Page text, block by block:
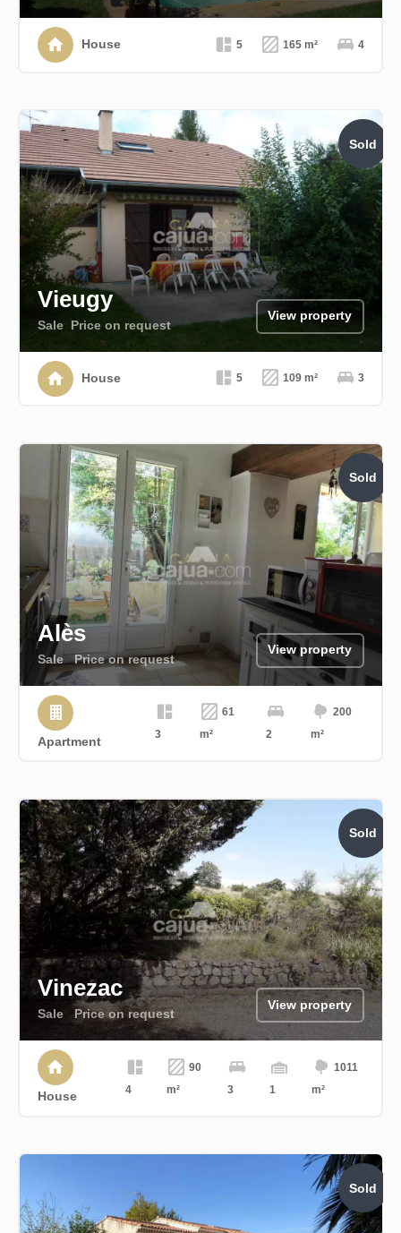
House 5 165 m² 4
Vieugy
Sale Price on request
View property
House 5 109 m² 3
Sold
Alès
Sale Price on request
View property
Apartment 3
61
m²
2
200
m²
Sold
Vinezac
Sale Price on request
View property
House 4
90
m²
3 1
1011
m²
Sold
Sold